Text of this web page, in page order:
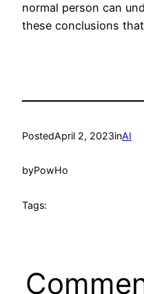
normal person can
these conclusions
PostedApril 2, 2023inAI
byPowHo
Tags: